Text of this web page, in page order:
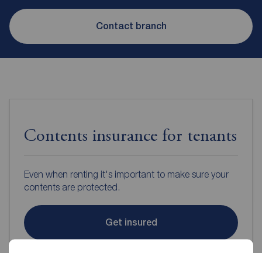
Contact branch
Contents insurance for tenants
Even when renting it's important to make sure your
contents are protected.
Get insured